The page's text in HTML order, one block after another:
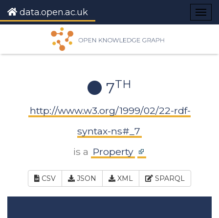
data.open.ac.uk
7TH
http://www.w3.org/1999/02/22-rdf-
syntax-ns#_7
is a Property
CSV JSON XML SPARQL